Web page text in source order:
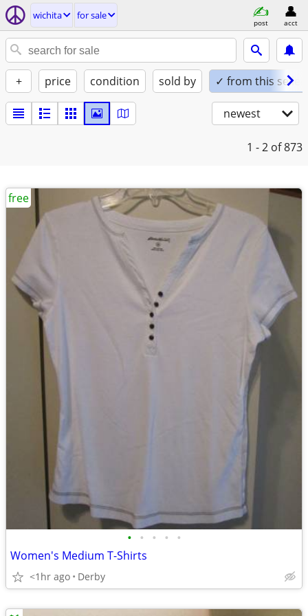
wichita for sale
post acct
+ price condition sold by ✓ from this seller
newest
1 - 2 of 873
• • • • •
Women's Medium T-Shirts
<1hr ago Derby
free